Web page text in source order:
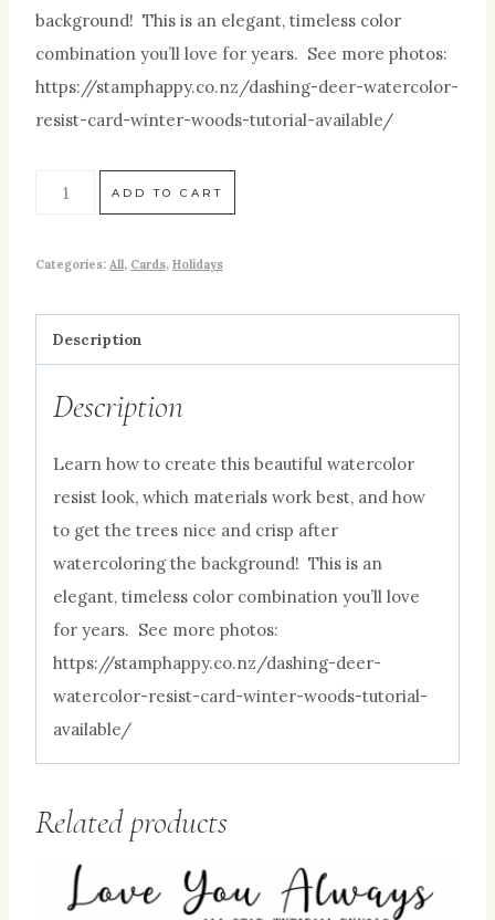
background! This is an elegant, timeless color
combination you’ll love for years. See more photos:
https://stamphappy.co.nz/dashing-deer-watercolor-
resist-card-winter-woods-tutorial-available/
ADD TO CART
Categories: All, Cards, Holidays
Description
Description
Learn how to create this beautiful watercolor
resist look, which materials work best, and how
to get the trees nice and crisp after
watercoloring the background! This is an
elegant, timeless color combination you’ll love
for years. See more photos:
https://stamphappy.co.nz/dashing-deer-
watercolor-resist-card-winter-woods-tutorial-
available/
Related products